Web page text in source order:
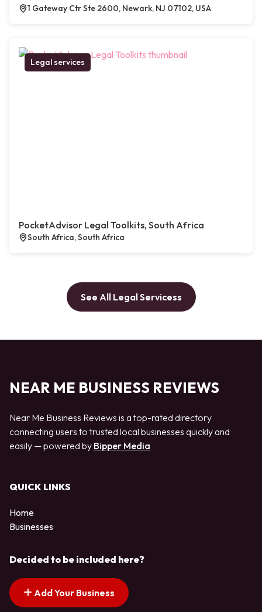
1 Gateway Ctr Ste 2600, Newark, NJ 07102, USA
Legal services
PocketAdvisor Legal Toolkits, South Africa
South Africa, South Africa
See All Legal Servicess
NEAR ME BUSINESS REVIEWS
Near Me Business Reviews is a top-rated directory
connecting users to trusted local businesses quickly and
easily — powered by Bipper Media
QUICK LINKS
Home
Businesses
Decided to be included here?
Add Your Business